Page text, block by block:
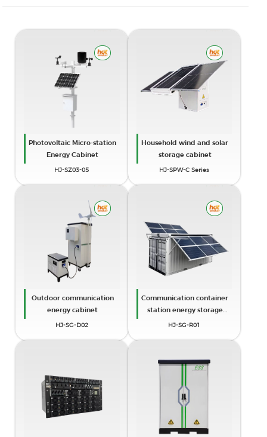
Photovoltaic Micro-station
Energy Cabinet
HJ-SZ03-05
Household wind and solar
storage cabinet
HJ-SPW-C Series
Outdoor communication
energy cabinet
HJ-SG-D02
Communication container
station energy storage
systems
HJ-SG-R01